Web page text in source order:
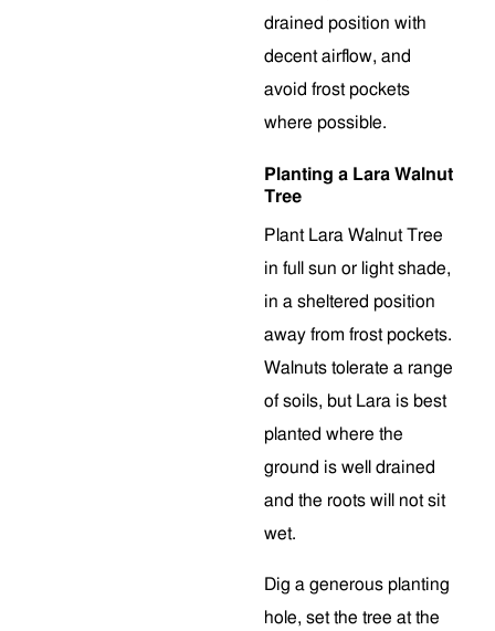
drained position with
decent airflow, and
avoid frost pockets
where possible.
Planting a Lara Walnut
Tree
Plant Lara Walnut Tree
in full sun or light shade,
in a sheltered position
away from frost pockets.
Walnuts tolerate a range
of soils, but Lara is best
planted where the
ground is well drained
and the roots will not sit
wet.
Dig a generous planting
hole, set the tree at the